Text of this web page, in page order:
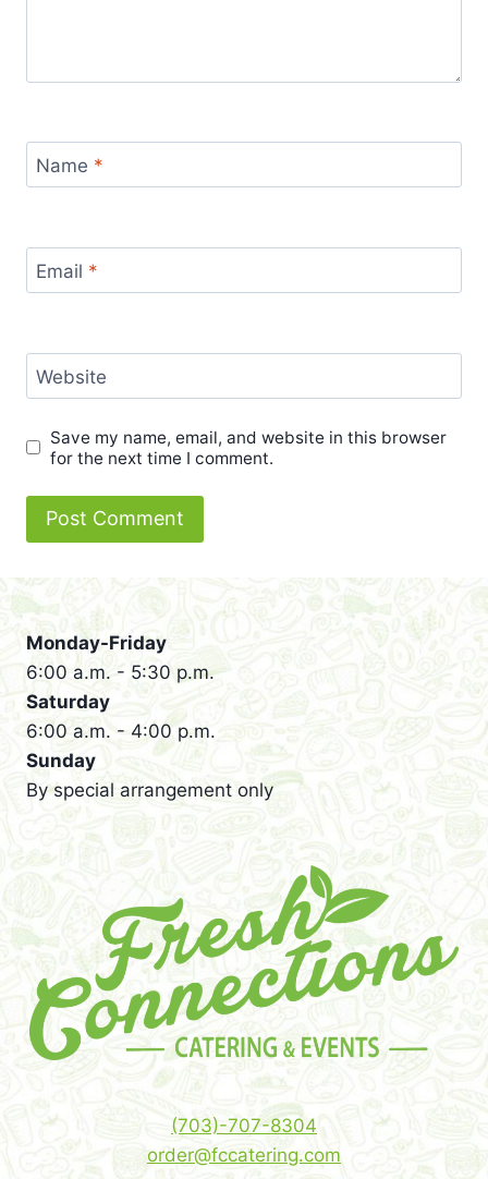
Name *
Email *
Website
Save my name, email, and website in this browser
for the next time I comment.
Monday-Friday
6:00 a.m. - 5:30 p.m.
Saturday
6:00 a.m. - 4:00 p.m.
Sunday
By special arrangement only
(703)-707-8304
order@fccatering.com